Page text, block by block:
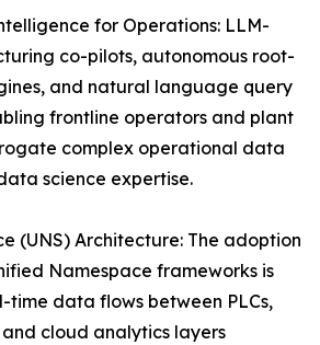
for Operations: LLM-
co-pilots, autonomous root-
and natural language query
frontline operators and plant
complex operational data
science expertise.
(UNS) Architecture: The adoption
Namespace frameworks is
data flows between PLCs,
and cloud analytics layers